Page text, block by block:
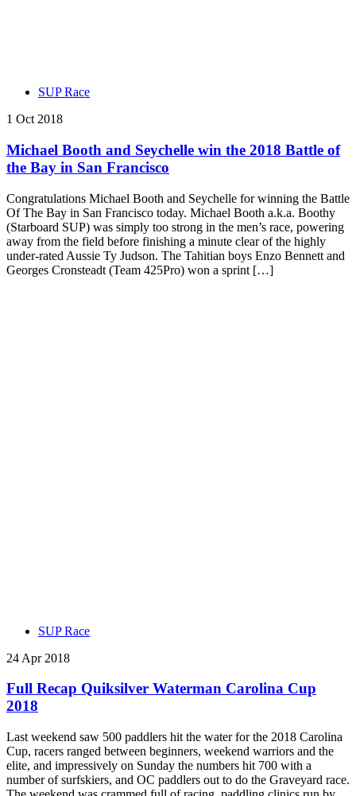
SUP Race
1 Oct 2018
Michael Booth and Seychelle win the 2018 Battle of
the Bay in San Francisco
Congratulations Michael Booth and Seychelle for winning the Battle
Of The Bay in San Francisco today. Michael Booth a.k.a. Boothy
(Starboard SUP) was simply too strong in the men’s race, powering
away from the field before finishing a minute clear of the highly
under-rated Aussie Ty Judson. The Tahitian boys Enzo Bennett and
Georges Cronsteadt (Team 425Pro) won a sprint […]
SUP Race
24 Apr 2018
Full Recap Quiksilver Waterman Carolina Cup
2018
Last weekend saw 500 paddlers hit the water for the 2018 Carolina
Cup, racers ranged between beginners, weekend warriors and the
elite, and impressively on Sunday the numbers hit 700 with a
number of surfskiers, and OC paddlers out to do the Graveyard race.